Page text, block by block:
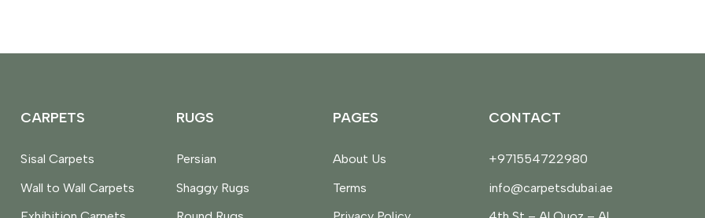
CARPETS
Sisal Carpets
Wall to Wall Carpets
RUGS
Persian
Shaggy Rugs
PAGES
About Us
Terms
CONTACT
+971554722980
info@carpetsdubai.ae